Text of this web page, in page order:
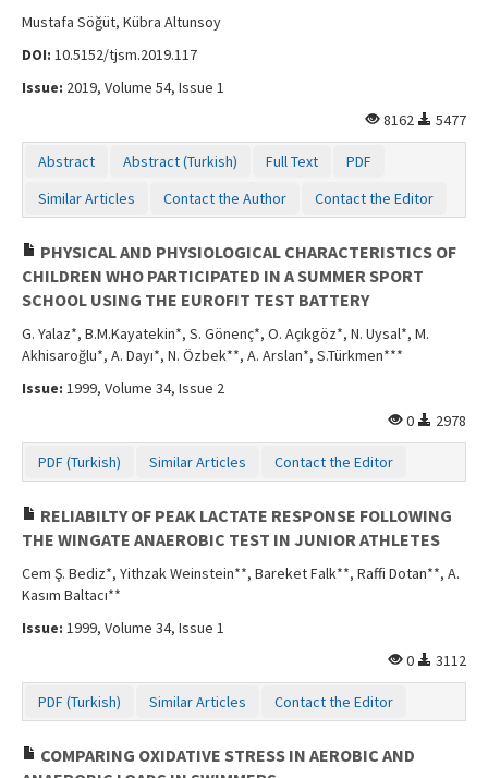
Mustafa Söğüt, Kübra Altunsoy
DOI: 10.5152/tjsm.2019.117
Issue: 2019, Volume 54, Issue 1
8162
5477
Abstract Abstract (Turkish) Full Text
PDF
Similar Articles
Contact the Author Contact the Editor
PHYSICAL AND PHYSIOLOGICAL CHARACTERISTICS OF
CHILDREN WHO PARTICIPATED IN A SUMMER SPORT
SCHOOL USING THE EUROFIT TEST BATTERY
G. Yalaz*, B.M.Kayatekin*, S. Gönenç*, O. Açıkgöz*, N. Uysal*, M.
Akhisaroğlu*, A. Dayı*, N. Özbek**, A. Arslan*, S.Türkmen***
Issue: 1999, Volume 34, Issue 2
0
2978
PDF (Turkish) Similar Articles Contact the Editor
RELIABILTY OF PEAK LACTATE RESPONSE FOLLOWING
THE WINGATE ANAEROBIC TEST IN JUNIOR ATHLETES
Cem Ş. Bediz*, Yithzak Weinstein**, Bareket Falk**, Raffi Dotan**, A.
Kasım Baltacı**
Issue: 1999, Volume 34, Issue 1
0
3112
PDF (Turkish) Similar Articles Contact the Editor
COMPARING OXIDATIVE STRESS IN AEROBIC AND